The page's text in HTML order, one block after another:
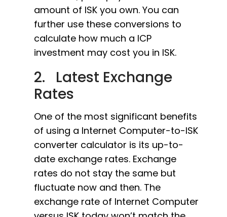
amount of ISK you own. You can
further use these conversions to
calculate how much a ICP
investment may cost you in ISK.
2. Latest Exchange
Rates
One of the most significant benefits
of using a Internet Computer-to-ISK
converter calculator is its up-to-
date exchange rates. Exchange
rates do not stay the same but
fluctuate now and then. The
exchange rate of Internet Computer